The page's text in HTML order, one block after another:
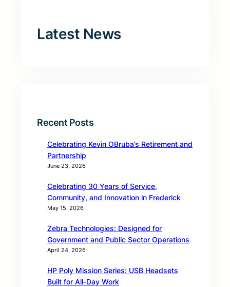
Latest News
Recent Posts
Celebrating Kevin OBruba’s Retirement and
Partnership
June 23, 2026
Celebrating 30 Years of Service,
Community, and Innovation in Frederick
May 15, 2026
Zebra Technologies: Designed for
Government and Public Sector Operations
April 24, 2026
HP Poly Mission Series: USB Headsets
Built for All‑Day Work